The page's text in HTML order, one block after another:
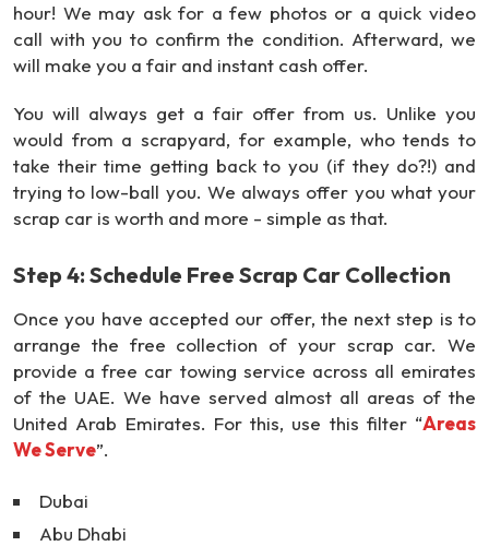
hour! We may ask for a few photos or a quick video
call with you to confirm the condition. Afterward, we
will make you a fair and instant cash offer.
You will always get a fair offer from us. Unlike you
would from a scrapyard, for example, who tends to
take their time getting back to you (if they do?!) and
trying to low-ball you. We always offer you what your
scrap car is worth and more - simple as that.
Step 4: Schedule Free Scrap Car Collection
Once you have accepted our offer, the next step is to
arrange the free collection of your scrap car. We
provide a free car towing service across all emirates
of the UAE. We have served almost all areas of the
United Arab Emirates. For this, use this filter “Areas
We Serve”.
Dubai
Abu Dhabi